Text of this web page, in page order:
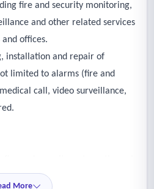
fire and security monitoring,
and other related services
offices.
installation and repair of
limited to alarms (fire and
call, video surveillance,
More